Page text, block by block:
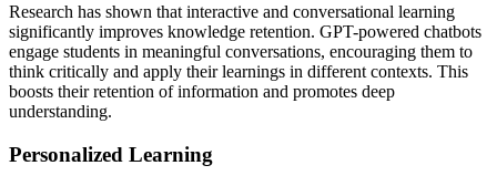
Research has shown that interactive and conversational learning
significantly improves knowledge retention. GPT-powered chatbots
engage students in meaningful conversations, encouraging them to
think critically and apply their learnings in different contexts. This
boosts their retention of information and promotes deep
understanding.
Personalized Learning